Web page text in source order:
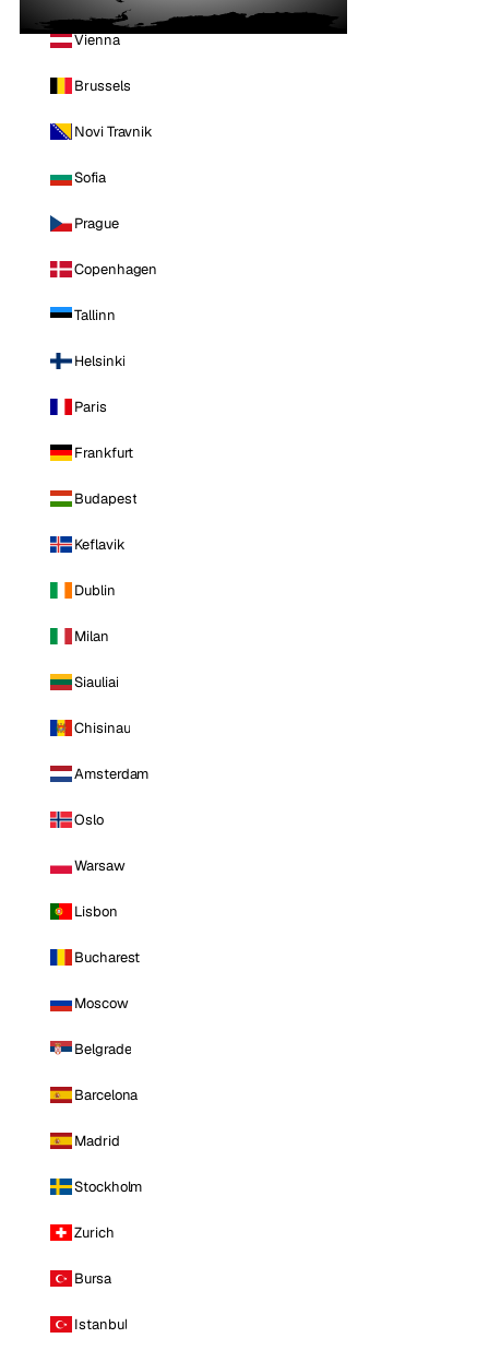
Vienna
Brussels
Novi Travnik
Sofia
Prague
Copenhagen
Tallinn
Helsinki
Paris
Frankfurt
Budapest
Keflavik
Dublin
Milan
Siauliai
Chisinau
Amsterdam
Oslo
Warsaw
Lisbon
Bucharest
Moscow
Belgrade
Barcelona
Madrid
Stockholm
Zurich
Bursa
Istanbul